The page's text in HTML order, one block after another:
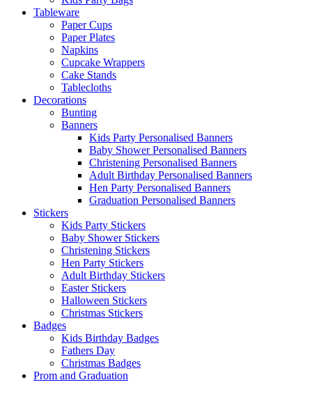
Tableware
Paper Cups
Paper Plates
Napkins
Cupcake Wrappers
Cake Stands
Tablecloths
Decorations
Bunting
Banners
Kids Party Personalised Banners
Baby Shower Personalised Banners
Christening Personalised Banners
Adult Birthday Personalised Banners
Hen Party Personalised Banners
Graduation Personalised Banners
Stickers
Kids Party Stickers
Baby Shower Stickers
Christening Stickers
Hen Party Stickers
Adult Birthday Stickers
Easter Stickers
Halloween Stickers
Christmas Stickers
Badges
Kids Birthday Badges
Fathers Day
Christmas Badges
Prom and Graduation